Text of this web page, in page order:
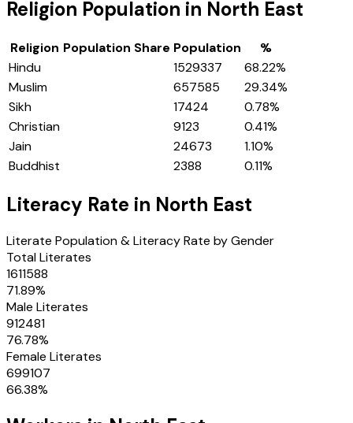
Religion Population in North East
Religion Population Share Population
%
Hindu
1529337 68.22%
Muslim
657585 29.34%
Sikh
17424 0.78%
Christian
9123 0.41%
Jain
24673 1.10%
Buddhist
2388 0.11%
Literacy Rate in North East
Literate Population & Literacy Rate by Gender
Total Literates
1611588
71.89%
Male Literates
912481
76.78%
Female Literates
699107
66.38%